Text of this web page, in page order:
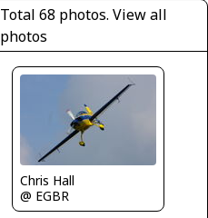
Total 68 photos. View all
photos
Chris Hall
@ EGBR